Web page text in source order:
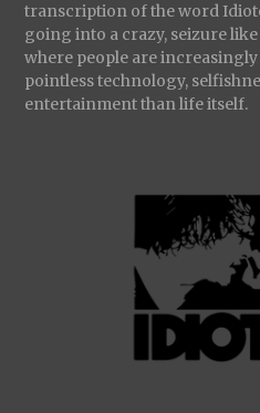
transcription of the word
going into a crazy, seizure like
where people are
pointless technology,
entertainment than life itself.